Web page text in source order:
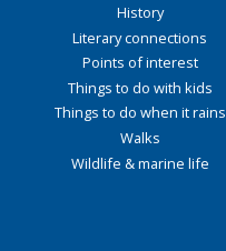
History
Literary connections
Points of interest
Things to do with kids
Things to do when it rains
Walks
Wildlife & marine life